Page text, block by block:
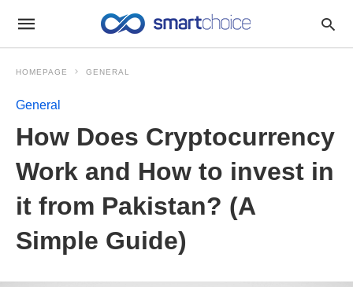
HOMEPAGE GENERAL
General
How Does Cryptocurrency
Work and How to invest in
it from Pakistan? (A
Simple Guide)